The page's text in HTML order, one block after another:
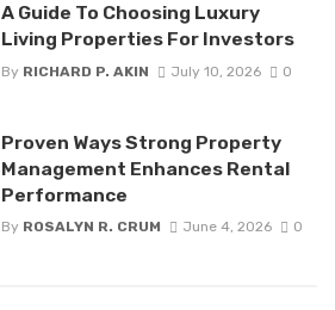
A Guide To Choosing Luxury
Living Properties For Investors
By RICHARD P. AKIN July 10, 2026 0
Proven Ways Strong Property
Management Enhances Rental
Performance
By ROSALYN R. CRUM June 4, 2026 0